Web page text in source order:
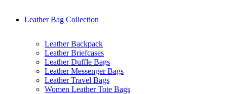
Leather Bag Collection
Leather Backpack
Leather Briefcases
Leather Duffle Bags
Leather Messenger Bags
Leather Travel Bags
Women Leather Tote Bags